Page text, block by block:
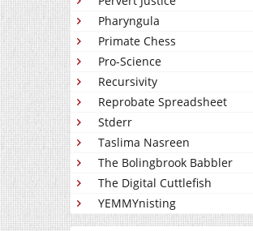
Pharyngula
Primate Chess
Pro-Science
Recursivity
Reprobate Spreadsheet
Stderr
Taslima Nasreen
The Bolingbrook Babbler
The Digital Cuttlefish
YEMMYnisting